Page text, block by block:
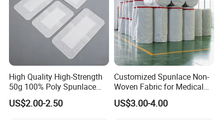
High Quality High-Strength
50g 100% Poly Spunlace
Nonwoven Fabric Jumbo
Roll for Medical Wound
US$2.00-2.50
Customized Spunlace Non-
Woven Fabric for Medical
Masks and Hygiene Wipes
US$3.00-4.00